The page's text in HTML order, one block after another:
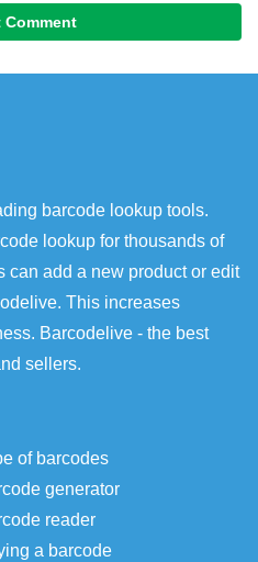
Comment
barcode lookup tools.
lookup for thousands of
can add a new product or edit
This increases
Barcodelive - the best
sellers.
of barcodes
generator
reader
a barcode